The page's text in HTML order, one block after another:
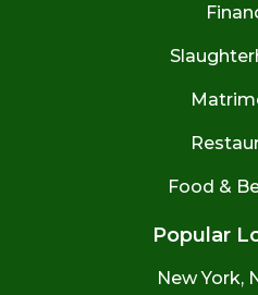
Food &
Popular
New York,